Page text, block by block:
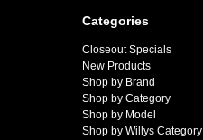
Categories
Closeout Specials
New Products
Shop by Brand
Shop by Category
Shop by Model
Shop by Willys Category